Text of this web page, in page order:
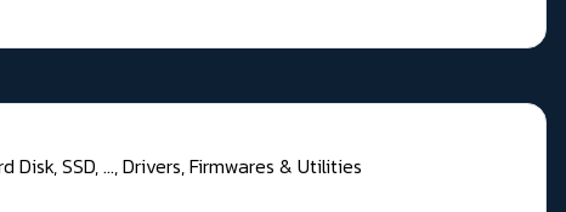
Disk, SSD, ..., Drivers, Firmwares & Utilities